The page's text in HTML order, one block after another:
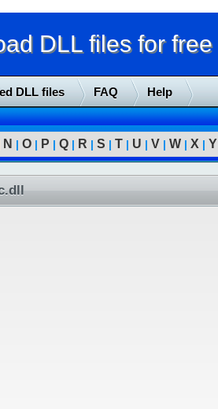
DLL files for free
DLL files FAQ Help
N | O | P | Q | R | S | T | U | V | W | X | Y